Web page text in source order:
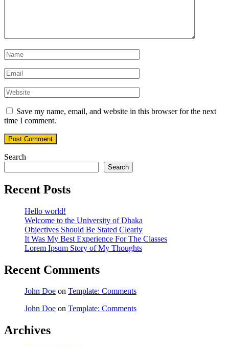
Save my name, email, and website in this browser for the next
time I comment.
Search
Search
Recent Posts
Hello world!
Welcome to the University of Dhaka
Objectives Should Be Stated Clearly
It Was My Best Experience For The Classes
Lorem Ipsum Story of My Thoughts
Recent Comments
John Doe on Template: Comments
John Doe on Template: Comments
Archives